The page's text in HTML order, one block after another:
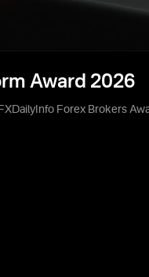
Award 2026
Forex Brokers